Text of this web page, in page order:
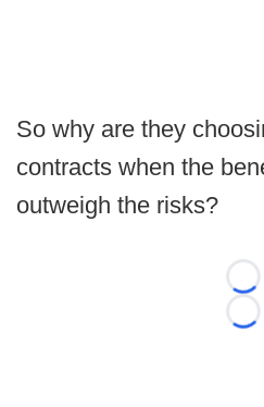
So why are they
contracts when the
outweigh the risks?